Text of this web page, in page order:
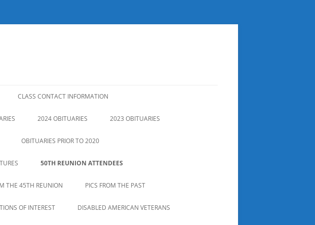
CLASS CONTACT INFORMATION
2024 OBITUARIES 2023 OBITUARIES
OBITUARIES PRIOR TO 2020
50TH REUNION ATTENDEES
THE 45TH REUNION PICS FROM THE PAST
OF INTEREST DISABLED AMERICAN VETERANS